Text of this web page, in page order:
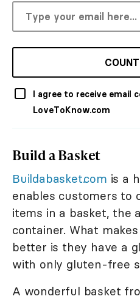
I agree to receive email
LoveToKnow.com
Build a Basket
Buildabasket.com is a
enables customers to
items in a basket, the
container. What
better is they have a
with only gluten-free
A wonderful basket